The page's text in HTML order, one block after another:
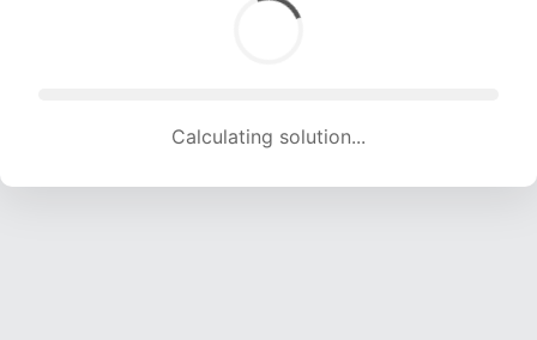
Calculating solution... (1469 attempts, 14545 H/s)